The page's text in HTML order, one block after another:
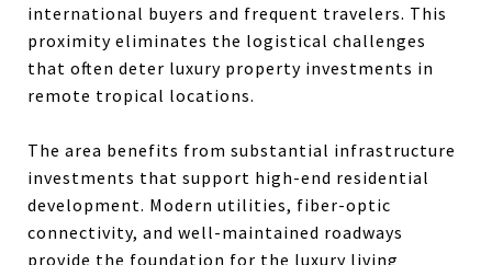
international buyers and frequent travelers. This
proximity eliminates the logistical challenges
that often deter luxury property investments in
remote tropical locations.
The area benefits from substantial infrastructure
investments that support high-end residential
development. Modern utilities, fiber-optic
connectivity, and well-maintained roadways
provide the foundation for the luxury living